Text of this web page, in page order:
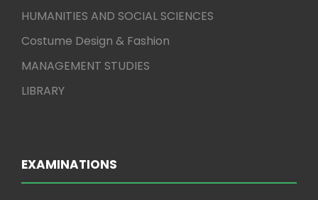
HUMANITIES AND SOCIAL SCIENCES
Costume Design & Fashion
MANAGEMENT STUDIES
LIBRARY
EXAMINATIONS